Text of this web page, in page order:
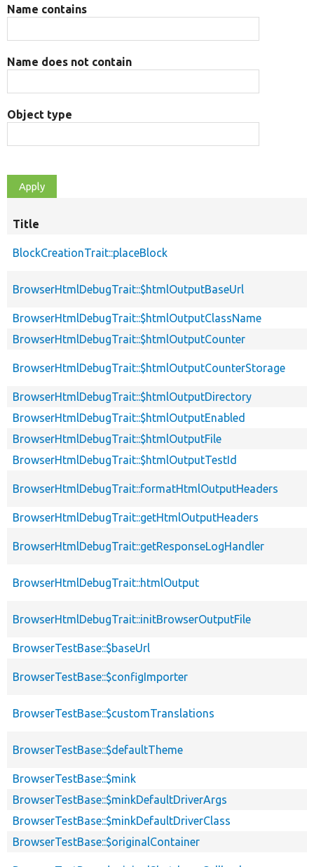
Name contains
Name does not contain
Object type
Title
BlockCreationTrait::placeBlock
BrowserHtmlDebugTrait::$htmlOutputBaseUrl
BrowserHtmlDebugTrait::$htmlOutputClassName
BrowserHtmlDebugTrait::$htmlOutputCounter
BrowserHtmlDebugTrait::$htmlOutputCounterStorage
BrowserHtmlDebugTrait::$htmlOutputDirectory
BrowserHtmlDebugTrait::$htmlOutputEnabled
BrowserHtmlDebugTrait::$htmlOutputFile
BrowserHtmlDebugTrait::$htmlOutputTestId
BrowserHtmlDebugTrait::formatHtmlOutputHeaders
BrowserHtmlDebugTrait::getHtmlOutputHeaders
BrowserHtmlDebugTrait::getResponseLogHandler
BrowserHtmlDebugTrait::htmlOutput
BrowserHtmlDebugTrait::initBrowserOutputFile
BrowserTestBase::$baseUrl
BrowserTestBase::$configImporter
BrowserTestBase::$customTranslations
BrowserTestBase::$defaultTheme
BrowserTestBase::$mink
BrowserTestBase::$minkDefaultDriverArgs
BrowserTestBase::$minkDefaultDriverClass
BrowserTestBase::$originalContainer